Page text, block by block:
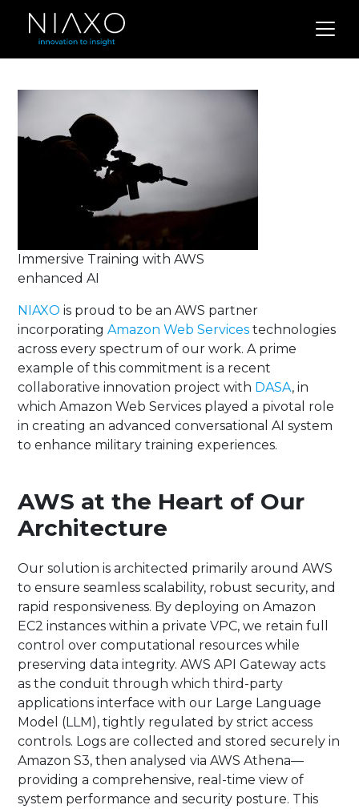
Immersive Training with AWS
enhanced AI
NIAXO is proud to be an AWS partner
incorporatingAmazon Web Services technologies
across every spectrum of our work. A prime
example of this commitment is a recent
collaborative innovation project with DASA, in
which Amazon Web Services played a pivotal role
in creating an advanced conversational AI system
to enhance military training experiences.
AWS at the Heart of Our
Architecture
Our solution is architected primarily around AWS
to ensure seamless scalability, robust security, and
rapid responsiveness. By deploying on Amazon
EC2 instances within a private VPC, we retain full
control over computational resources while
preserving data integrity. AWS API Gateway acts
as the conduit through which third-party
applications interface with our Large Language
Model (LLM), tightly regulated by strict access
controls. Logs are collected and stored securely in
Amazon S3, then analysed via AWS Athena—
providing a comprehensive, real-time view of
system performance and security posture. This